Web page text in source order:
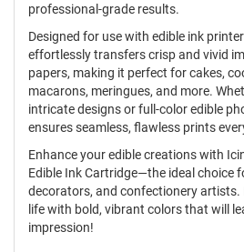
professional-grade results.
Designed for use with edible ink
effortlessly transfers crisp and vivid
papers, making it perfect for cakes,
macarons, meringues, and more.
intricate designs or full-color edible
ensures seamless, flawless prints
Enhance your edible creations with
Edible Ink Cartridge—the ideal choice
decorators, and confectionery artists.
life with bold, vibrant colors that will
impression!